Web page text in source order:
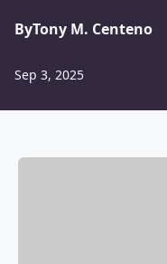
ByTony M. Centeno
Sep 3, 2025